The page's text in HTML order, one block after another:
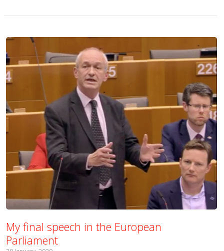
My final speech in the European
Parliament